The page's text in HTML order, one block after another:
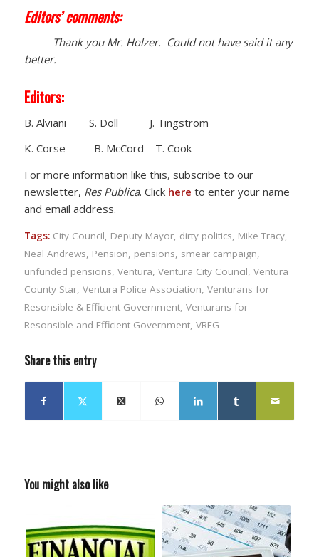
Editors’ comments:
Thank you Mr. Holzer. Could not have said it any
better.
Editors:
B. Alviani S. Doll J. Tingstrom
K. Corse B. McCord T. Cook
For more information like this, subscribe to our
newsletter, Res Publica. Click here to enter your name
and email address.
Tags: City Council, Deputy Mayor, dirty politics, Mike Tracy,
Neal Andrews, Pension, pensions, smear campaign,
unfunded pensions, Ventura, Ventura City Council, Ventura
County Star, Ventura Police Association, Venturans for
Resonsible & Efficient Government, Venturans for
Resonsible and Efficient Government, VREG
Share this entry
You might also like